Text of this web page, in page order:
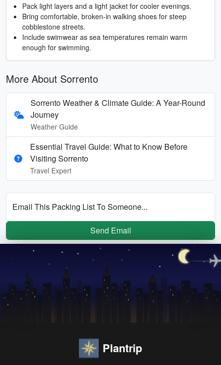
Pack light layers and a light jacket for cooler evenings.
Bring comfortable, broken-in walking shoes for steep
cobblestone streets.
Include swimwear as sea temperatures remain warm
enough for swimming.
More About Sorrento
Sorrento Weather & Climate Guide: A Year-Round
Journey
Weather Guide
Essential Travel Guide: What to Know Before
Visiting Sorrento
Travel Expert
Email This Packing List To Someone...
Send Email
Plantrip